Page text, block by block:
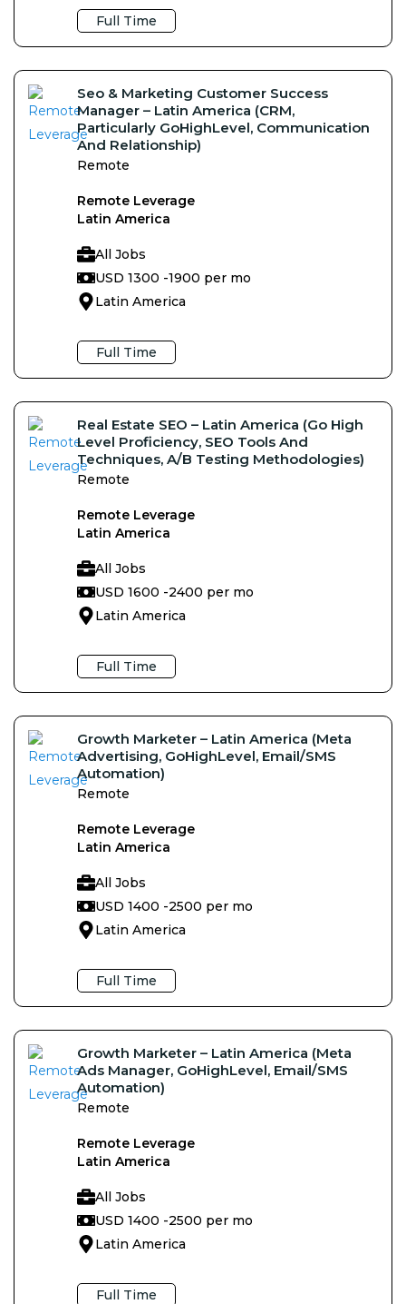
Full Time
Seo & Marketing Customer Success
Manager – Latin America (CRM,
Particularly GoHighLevel, Communication
And Relationship)
Remote
Remote Leverage
Latin America
All Jobs
USD 1300 -1900 per mo
Latin America
Full Time
Real Estate SEO – Latin America (Go High
Level Proficiency, SEO Tools And
Techniques, A/B Testing Methodologies)
Remote
Remote Leverage
Latin America
All Jobs
USD 1600 -2400 per mo
Latin America
Full Time
Growth Marketer – Latin America (Meta
Advertising, GoHighLevel, Email/SMS
Automation)
Remote
Remote Leverage
Latin America
All Jobs
USD 1400 -2500 per mo
Latin America
Full Time
Growth Marketer – Latin America (Meta
Ads Manager, GoHighLevel, Email/SMS
Automation)
Remote
Remote Leverage
Latin America
All Jobs
USD 1400 -2500 per mo
Latin America
Full Time